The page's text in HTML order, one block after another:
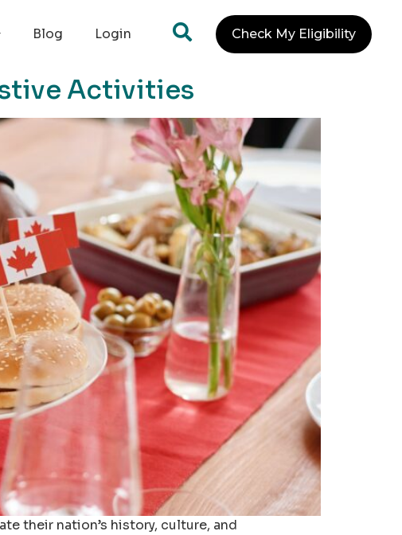
Blog Login Check My Eligibility
Activities
their nation’s history, culture, and